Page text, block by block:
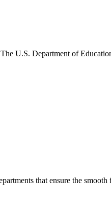
U.S. Department of
that ensure the